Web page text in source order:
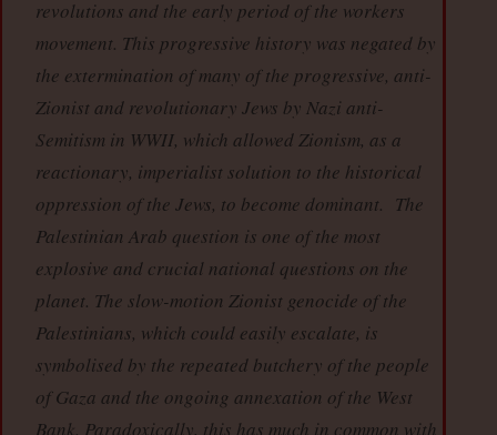
revolutions and the early period of the workers
movement. This progressive history was negated by
the extermination of many of the progressive, anti-
Zionist and revolutionary Jews by Nazi anti-
Semitism in WWII, which allowed Zionism, as a
reactionary, imperialist solution to the historical
oppression of the Jews, to become dominant. The
Palestinian Arab question is one of the most
explosive and crucial national questions on the
planet. The slow-motion Zionist genocide of the
Palestinians, which could easily escalate, is
symbolised by the repeated butchery of the people
of Gaza and the ongoing annexation of the West
Bank. Paradoxically, this has much in common with